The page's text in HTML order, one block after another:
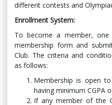
different contests and
Enrollment System:
To become a member,
membership form and
Club. The criteria and
as follows:
Membership is open
having minimum CGPA
If any member of the